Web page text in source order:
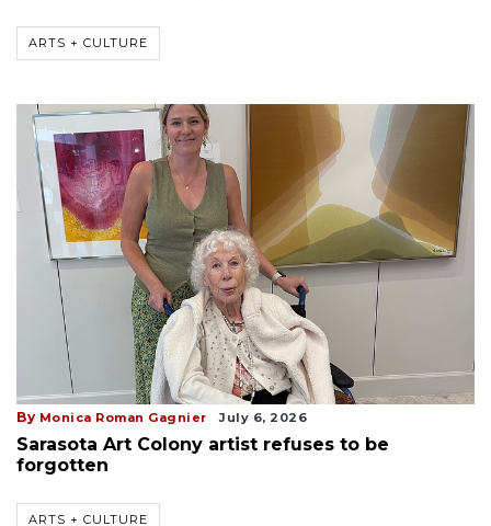
ARTS + CULTURE
By Monica Roman Gagnier July 6, 2026
Sarasota Art Colony artist refuses to be
forgotten
ARTS + CULTURE